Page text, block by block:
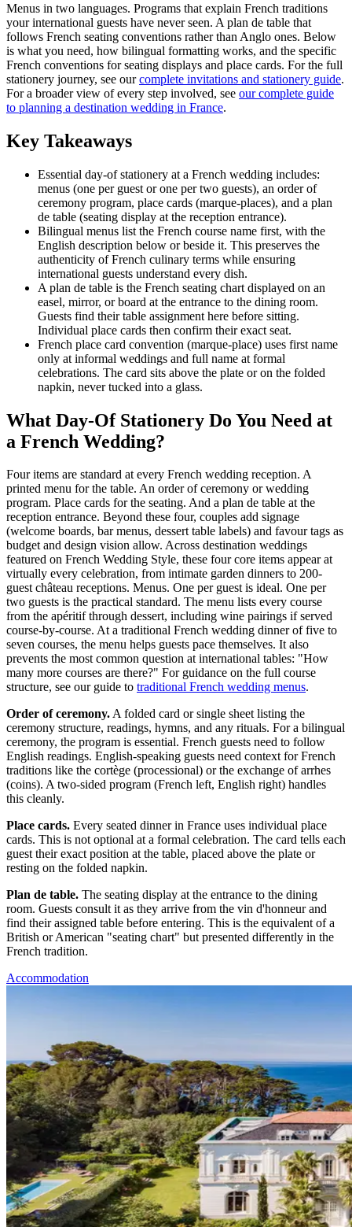
Menus in two languages. Programs that explain French traditions
your international guests have never seen. A plan de table that
follows French seating conventions rather than Anglo ones. Below
is what you need, how bilingual formatting works, and the specific
French conventions for seating displays and place cards. For the full
stationery journey, see ourcomplete invitations and stationery guide.
For a broader view of every step involved, see our complete guide
to planning a destination wedding in France.
Key Takeaways
Essential day-of stationery at a French wedding includes:
menus (one per guest or one per two guests), an order of
ceremony program, place cards (marque-places), and a plan
de table (seating display at the reception entrance).
Bilingual menus list the French course name first, with the
English description below or beside it. This preserves the
authenticity of French culinary terms while ensuring
international guests understand every dish.
A plan de table is the French seating chart displayed on an
easel, mirror, or board at the entrance to the dining room.
Guests find their table assignment here before sitting.
Individual place cards then confirm their exact seat.
French place card convention (marque-place) uses first name
only at informal weddings and full name at formal
celebrations. The card sits above the plate or on the folded
napkin, never tucked into a glass.
What Day-Of Stationery Do You Need at
a French Wedding?
Four items are standard at every French wedding reception. A
printed menu for the table. An order of ceremony or wedding
program. Place cards for the seating. And a plan de table at the
reception entrance. Beyond these four, couples add signage
(welcome boards, bar menus, dessert table labels) and favour tags as
budget and design vision allow. Across destination weddings
featured on French Wedding Style, these four core items appear at
virtually every celebration, from intimate garden dinners to 200-
guest château receptions. Menus. One per guest is ideal. One per
two guests is the practical standard. The menu lists every course
from the apéritif through dessert, including wine pairings if served
course-by-course. At a traditional French wedding dinner of five to
seven courses, the menu helps guests pace themselves. It also
prevents the most common question at international tables: "How
many more courses are there?" For guidance on the full course
structure, see our guide to traditional French wedding menus.
Order of ceremony.A folded card or single sheet listing the
ceremony structure, readings, hymns, and any rituals. For a bilingual
ceremony, the program is essential. French guests need to follow
English readings. English-speaking guests need context for French
traditions like the cortège (processional) or the exchange of arrhes
(coins). A two-sided program (French left, English right) handles
this cleanly.
Place cards. Every seated dinner in France uses individual place
cards. This is not optional at a formal celebration. The card tells each
guest their exact position at the table, placed above the plate or
resting on the folded napkin.
Plan de table. The seating display at the entrance to the dining
room. Guests consult it as they arrive from the vin d'honneur and
find their assigned table before entering. This is the equivalent of a
British or American "seating chart" but presented differently in the
French tradition.
Accommodation